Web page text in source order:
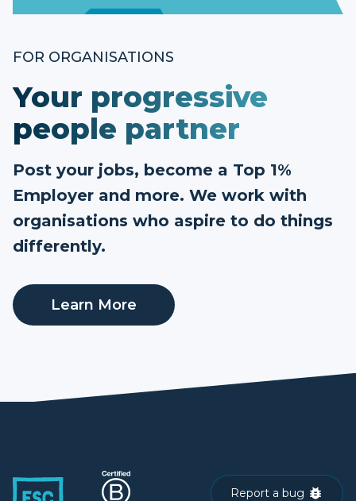
FOR ORGANISATIONS
Your progressive
people partner
Post your jobs, become a Top 1%
Employer and more. We work with
organisations who aspire to do things
differently.
Learn More
Report a bug